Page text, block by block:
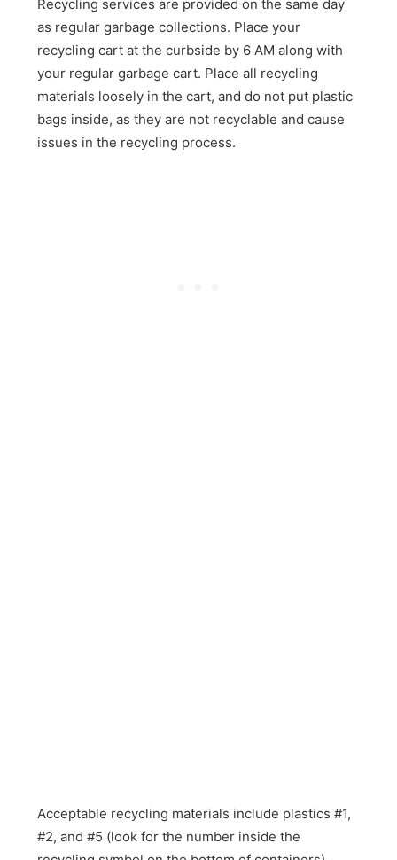
Recycling services are provided on the same day
as regular garbage collections. Place your
recycling cart at the curbside by 6 AM along with
your regular garbage cart. Place all recycling
materials loosely in the cart, and do not put plastic
bags inside, as they are not recyclable and cause
issues in the recycling process.
Acceptable recycling materials include plastics #1,
#2, and #5 (look for the number inside the